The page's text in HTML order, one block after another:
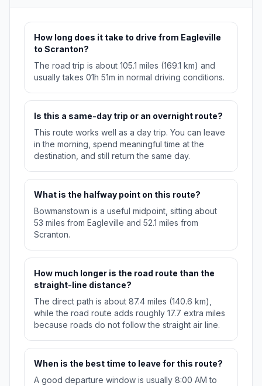
How long does it take to drive from Eagleville
to Scranton?
The road trip is about 105.1 miles (169.1 km) and
usually takes 01h 51m in normal driving conditions.
Is this a same-day trip or an overnight route?
This route works well as a day trip. You can leave
in the morning, spend meaningful time at the
destination, and still return the same day.
What is the halfway point on this route?
Bowmanstown is a useful midpoint, sitting about
53 miles from Eagleville and 52.1 miles from
Scranton.
How much longer is the road route than the
straight-line distance?
The direct path is about 87.4 miles (140.6 km),
while the road route adds roughly 17.7 extra miles
because roads do not follow the straight air line.
When is the best time to leave for this route?
A good departure window is usually 8:00 AM to